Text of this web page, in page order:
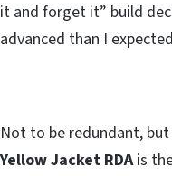
it and forget it” build
advanced than I
Not to be redundant,
Yellow Jacket RDAis